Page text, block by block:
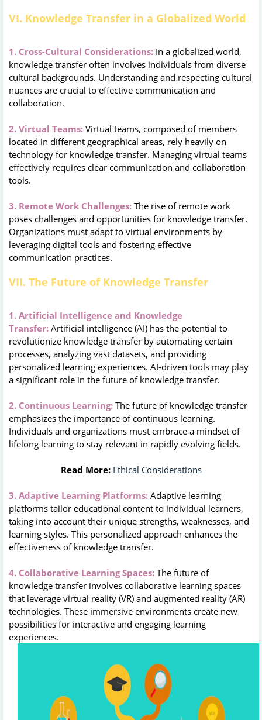
VI. Knowledge Transfer in a Globalized World
1. Cross-Cultural Considerations: In a globalized world,
knowledge transfer often involves individuals from diverse
cultural backgrounds. Understanding and respecting cultural
nuances are crucial to effective communication and
collaboration.
2. Virtual Teams: Virtual teams, composed of members
located in different geographical areas, rely heavily on
technology for knowledge transfer. Managing virtual teams
effectively requires clear communication and collaboration
tools.
3. Remote Work Challenges: The rise of remote work
poses challenges and opportunities for knowledge transfer.
Organizations must adapt to virtual environments by
leveraging digital tools and fostering effective
communication practices.
VII. The Future of Knowledge Transfer
1. Artificial Intelligence and Knowledge
Transfer: Artificial intelligence (AI) has the potential to
revolutionize knowledge transfer by automating certain
processes, analyzing vast datasets, and providing
personalized learning experiences. AI-driven tools may play
a significant role in the future of knowledge transfer.
2. Continuous Learning: The future of knowledge transfer
emphasizes the importance of continuous learning.
Individuals and organizations must embrace a mindset of
lifelong learning to stay relevant in rapidly evolving fields.
Read More: Ethical Considerations
3. Adaptive Learning Platforms: Adaptive learning
platforms tailor educational content to individual learners,
taking into account their unique strengths, weaknesses, and
learning styles. This personalized approach enhances the
effectiveness of knowledge transfer.
4. Collaborative Learning Spaces: The future of
knowledge transfer involves collaborative learning spaces
that leverage virtual reality (VR) and augmented reality (AR)
technologies. These immersive environments create new
possibilities for interactive and engaging learning
experiences.